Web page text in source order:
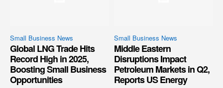
Small Business News
Global LNG Trade Hits
Record High in 2025,
Boosting Small Business
Opportunities
Small Business News
Middle Eastern
Disruptions Impact
Petroleum Markets in Q2,
Reports US Energy